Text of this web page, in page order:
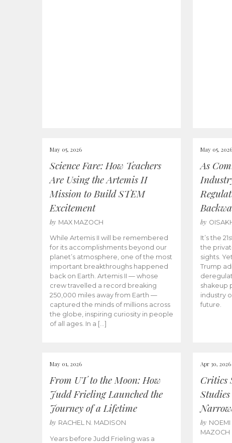
May 05, 2026
Science Fare: How Teachers
Are Using the Artemis II
Mission to Build STEM
Excitement
by MAX MAZOCH
While Artemis II will be remembered
for its accomplishments beyond our
planet’s atmosphere, one of the most
important breakthroughs happened
back on Earth. Artemis II — whose
crew travelled a record breaking
250,000 miles away from Earth —
captured the minds of millions across
the globe, inspiring curiosity in people
of all ages. In a […]
May 05, 2026
As
by
It’s the
the
sights.
Trump
shakeup
industry
future.
May 01, 2026
From UT to the Moon: How
Judd Frieling Launched the
Journey of a Lifetime
by RACHEL N. MADISON
Years before Judd Frieling was a
Apr 30, 2026
Critics
by
MAZOCH